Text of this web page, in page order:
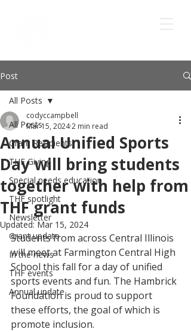
Post
All Posts
Grant Recipients
THF Giving
Special needs education
THF spotlight
Newsletter
Grant update
In the news
THF events
Annual update
All Posts
Annual Unified Sports
Day will bring students
together with help from
THF grant funds
codyccampbell
Mar 15, 20242 min read
Updated:Mar 15, 2024
Students from across Central Illinois
will meet at Farmington Central High
School this fall for a day of unified
sports events and fun. The Hambrick
Foundation is proud to support
these efforts, the goal of which is
promote inclusion.